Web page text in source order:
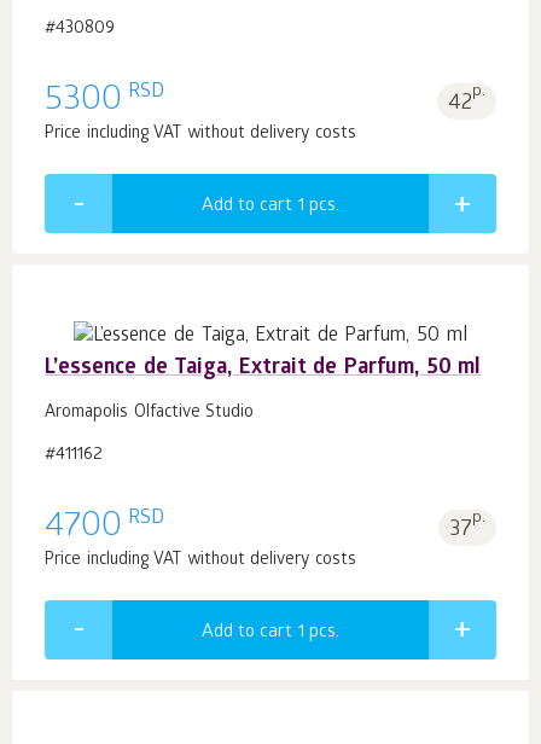
#430809
5300 RSD 42p.
Price including VAT without delivery costs
Add to cart 1 pcs.
L’essence de Taiga, Extrait de Parfum, 50 ml
Aromapolis Olfactive Studio
#411162
4700 RSD 37p.
Price including VAT without delivery costs
Add to cart 1 pcs.